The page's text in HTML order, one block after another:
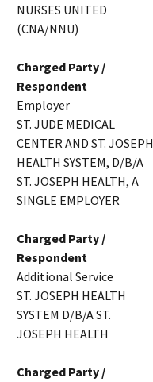
NURSES UNITED
(CNA/NNU)
Charged Party /
Respondent
Employer
ST. JUDE MEDICAL
CENTER AND ST. JOSEPH
HEALTH SYSTEM, D/B/A
ST. JOSEPH HEALTH, A
SINGLE EMPLOYER
Charged Party /
Respondent
Additional Service
ST. JOSEPH HEALTH
SYSTEM D/B/A ST.
JOSEPH HEALTH
Charged Party /